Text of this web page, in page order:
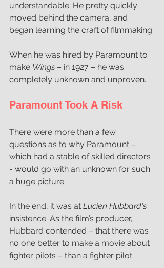
understandable. He pretty quickly
moved behind the camera, and
began learning the craft of filmmaking.
When he was hired by Paramount to
make Wings – in 1927 – he was
completely unknown and unproven.
Paramount Took A Risk
There were more than a few
questions as to why Paramount –
which had a stable of skilled directors
- would go with an unknown for such
a huge picture.
In the end, it was at Lucien Hubbard's
insistence. As the film’s producer,
Hubbard contended – that there was
no one better to make a movie about
fighter pilots – than a fighter pilot.